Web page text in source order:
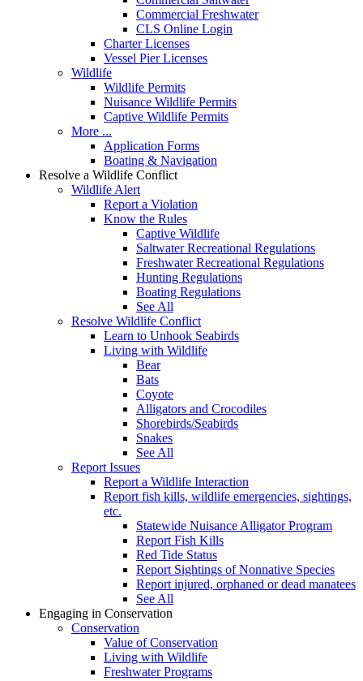
Commercial Freshwater
CLS Online Login
Charter Licenses
Vessel Pier Licenses
Wildlife
Wildlife Permits
Nuisance Wildlife Permits
Captive Wildlife Permits
More ...
Application Forms
Boating & Navigation
Resolve a Wildlife Conflict
Wildlife Alert
Report a Violation
Know the Rules
Captive Wildlife
Saltwater Recreational Regulations
Freshwater Recreational Regulations
Hunting Regulations
Boating Regulations
See All
Resolve Wildlife Conflict
Learn to Unhook Seabirds
Living with Wildlife
Bear
Bats
Coyote
Alligators and Crocodiles
Shorebirds/Seabirds
Snakes
See All
Report Issues
Report a Wildlife Interaction
Report fish kills, wildlife emergencies, sightings,
etc.
Statewide Nuisance Alligator Program
Report Fish Kills
Red Tide Status
Report Sightings of Nonnative Species
Report injured, orphaned or dead manatees
See All
Engaging in Conservation
Conservation
Value of Conservation
Living with Wildlife
Freshwater Programs